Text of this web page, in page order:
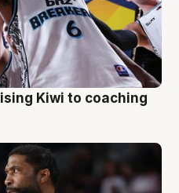
Kiwi to coaching